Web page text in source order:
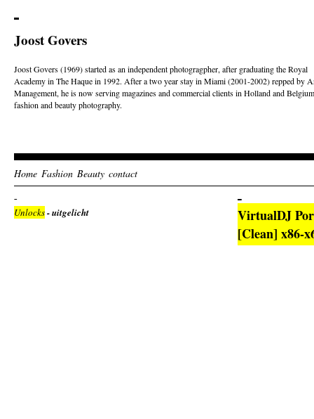
Joost Govers
Joost Govers (1969) started as an independent photogragpher, after graduating the Royal
Academy in The Haque in 1992. After a two year stay in Miami (2001-2002) repped by
Management, he is now serving magazines and commercial clients in Holland and
fashion and beauty photography.
Home Fashion Beauty contact
Unlocks- uitgelicht
VirtualDJ
[Clean] x86-